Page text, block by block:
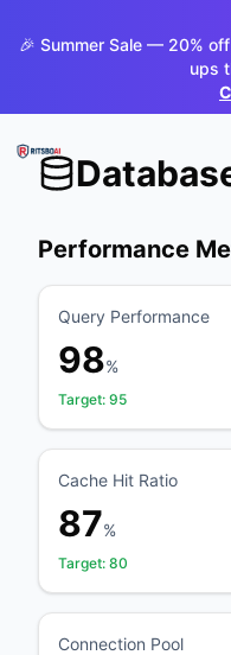
🎉 Summer Sale — 20%
ups
Performance
Query Performance
98%
Target: 95
Cache Hit Ratio
87%
Target: 80
Connection Pool